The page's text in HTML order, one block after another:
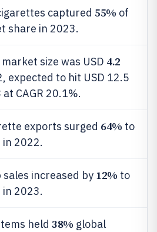
captured 55% of
share in 2023.
size was USD 4.2
expected to hit USD 12.5
CAGR 20.1%.
exports surged 64% to
in 2022.
sales increased by 12% to
in 2023.
held 38% global